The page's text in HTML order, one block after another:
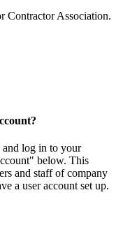
Contractor Association.
and log in to your
below. This
and staff of company
a user account set up.